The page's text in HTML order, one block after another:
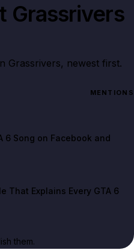
Grassrivers
Grassrivers, newest first.
MENTIONS
6 Song on Facebook and
That Explains Every GTA 6
them.